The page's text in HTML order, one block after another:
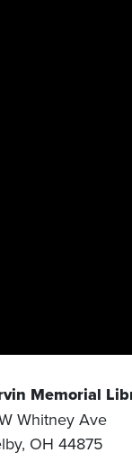
Memorial
Whitney Ave
, OH 44875